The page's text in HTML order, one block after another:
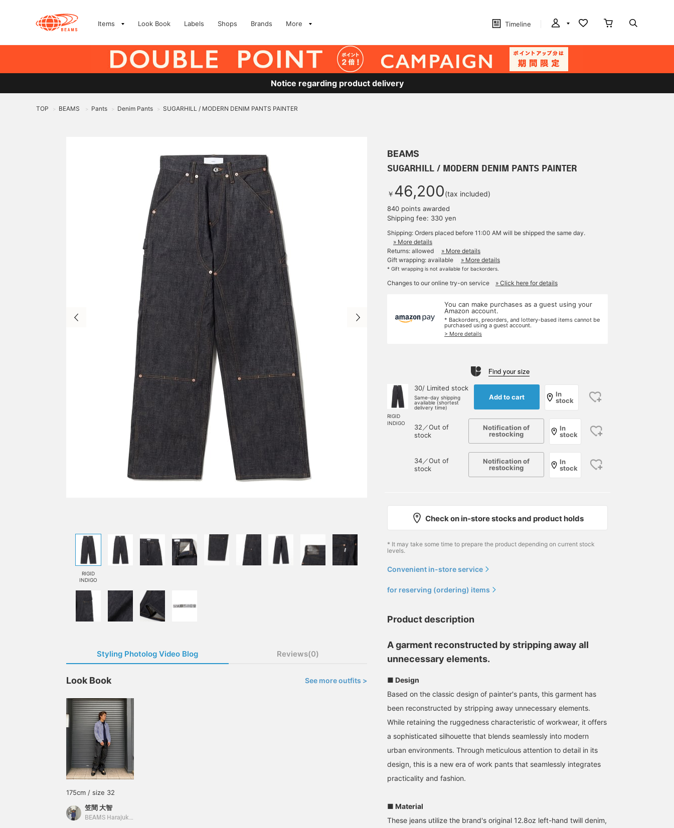
Items Look Book Labels Shops Brands More Timeline
Notice regarding product delivery
TOP > BEAMS > Pants > Denim Pants > SUGARHILL / MODERN DENIM PANTS PAINTER
RIGID
INDIGO
Styling Photolog Video Blog Reviews(0)
Look Book See more outfits >
175cm / size 32
笠間 大智
BEAMS Harajuku Annex
BEAMS
SUGARHILL / MODERN DENIM PANTS PAINTER
￥ 46,200(tax included)
840 points awarded
Shipping fee: 330 yen
Shipping: Orders placed before 11:00 AM will be shipped the same day.
» More details
Returns: allowed
» More details
Gift wrapping: available
» More details
* Gift wrapping is not available for backorders.
Changes to our online try-on service » Click here for details
You can make purchases as a guest using your
Amazon account.
* Backorders, preorders, and lottery-based items cannot be
purchased using a guest account.
> More details
Find your size
RIGID
INDIGO
30/ Limited stock
Same-day shipping
available (shortest
delivery time)
Add to cart
In
stock
32／Out of
stock
Notification of
restocking
In
stock
34／Out of
stock
Notification of
restocking
In
stock
Check on in-store stocks and product holds
* It may take some time to prepare the product depending on current stock
levels.
Convenient in-store service
for reserving (ordering) items
Product description
A garment reconstructed by stripping away all
unnecessary elements.
■ Design
Based on the classic design of painter's pants, this garment has
been reconstructed by stripping away unnecessary elements.
While retaining the ruggedness characteristic of workwear, it offers
a sophisticated silhouette that blends seamlessly into modern
urban environments. Through meticulous attention to detail in its
design, this is a new era of work pants that seamlessly integrates
practicality and fashion.
■ Material
These jeans utilize the brand's original 12.8oz left-hand twill denim,